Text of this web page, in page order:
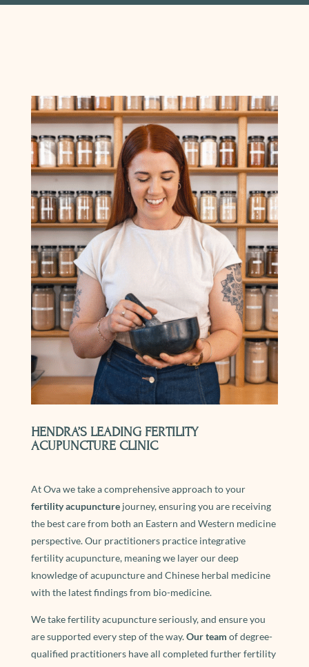
HENDRA’S LEADING FERTILITY
ACUPUNCTURE CLINIC
At Ova we take a comprehensive approach to your
fertility acupuncturejourney, ensuring you are receiving
the best care from both an Eastern and Western medicine
perspective. Our practitioners practice integrative
fertility acupuncture, meaning we layer our deep
knowledge of acupuncture and Chinese herbal medicine
with the latest findings from bio-medicine.
We take fertility acupuncture seriously, and ensure you
are supported every step of the way.Our team of degree-
qualified practitioners have all completed further fertility